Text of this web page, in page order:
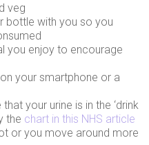
veg
bottle with you so you
you enjoy to encourage
your smartphone or a
your urine is in the ‘drink
the chart in this NHS article
or you move around more